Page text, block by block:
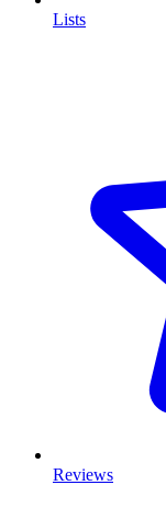
Lists
Reviews